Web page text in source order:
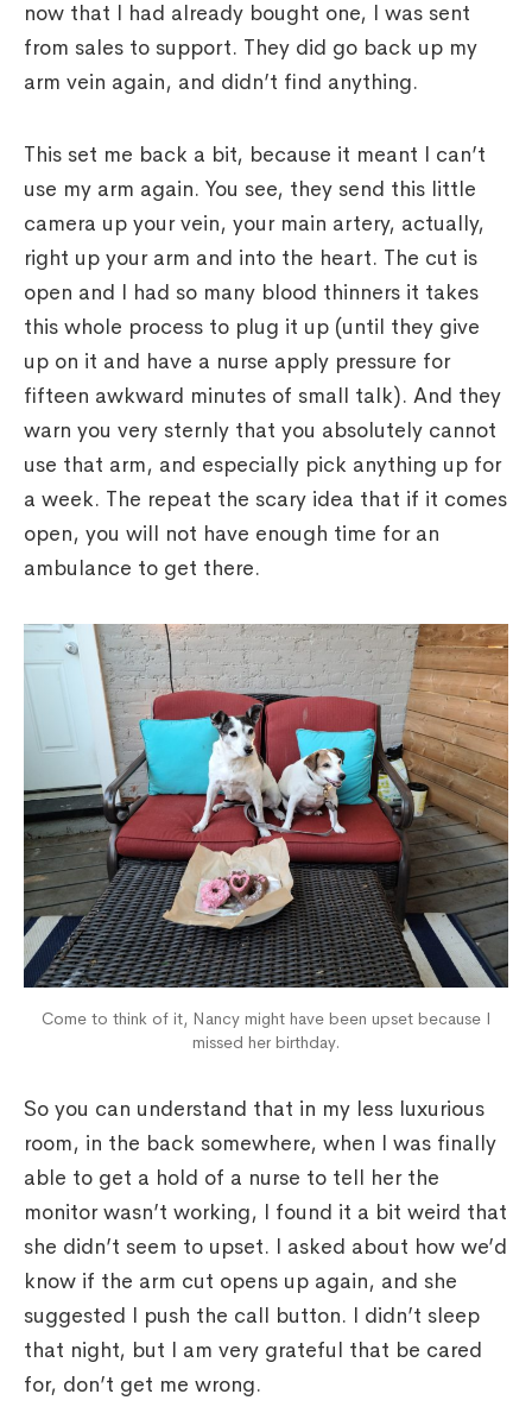
now that I had already bought one, I was sent
from sales to support. They did go back up my
arm vein again, and didn’t find anything.
This set me back a bit, because it meant I can’t
use my arm again. You see, they send this little
camera up your vein, your main artery, actually,
right up your arm and into the heart. The cut is
open and I had so many blood thinners it takes
this whole process to plug it up (until they give
up on it and have a nurse apply pressure for
fifteen awkward minutes of small talk). And they
warn you very sternly that you absolutely cannot
use that arm, and especially pick anything up for
a week. The repeat the scary idea that if it comes
open, you will not have enough time for an
ambulance to get there.
Come to think of it, Nancy might have been upset because I
missed her birthday.
So you can understand that in my less luxurious
room, in the back somewhere, when I was finally
able to get a hold of a nurse to tell her the
monitor wasn’t working, I found it a bit weird that
she didn’t seem to upset. I asked about how we’d
know if the arm cut opens up again, and she
suggested I push the call button. I didn’t sleep
that night, but I am very grateful that be cared
for, don’t get me wrong.